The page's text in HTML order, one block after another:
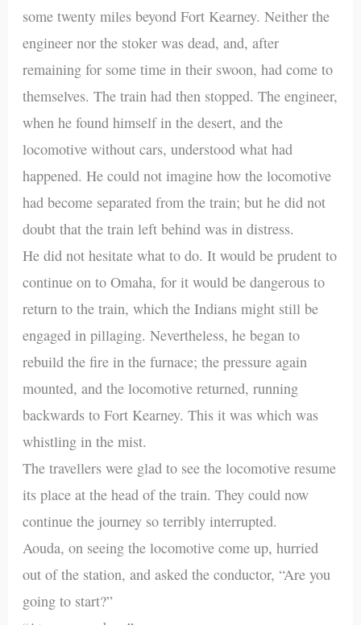
some twenty miles beyond Fort Kearney. Neither the
engineer nor the stoker was dead, and, after
remaining for some time in their swoon, had come to
themselves. The train had then stopped. The engineer,
when he found himself in the desert, and the
locomotive without cars, understood what had
happened. He could not imagine how the locomotive
had become separated from the train; but he did not
doubt that the train left behind was in distress.
He did not hesitate what to do. It would be prudent to
continue on to Omaha, for it would be dangerous to
return to the train, which the Indians might still be
engaged in pillaging. Nevertheless, he began to
rebuild the fire in the furnace; the pressure again
mounted, and the locomotive returned, running
backwards to Fort Kearney. This it was which was
whistling in the mist.
The travellers were glad to see the locomotive resume
its place at the head of the train. They could now
continue the journey so terribly interrupted.
Aouda, on seeing the locomotive come up, hurried
out of the station, and asked the conductor, “Are you
going to start?”